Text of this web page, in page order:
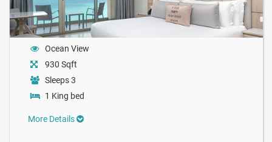
Ocean View
930 Sqft
Sleeps 3
1 King bed
More Details